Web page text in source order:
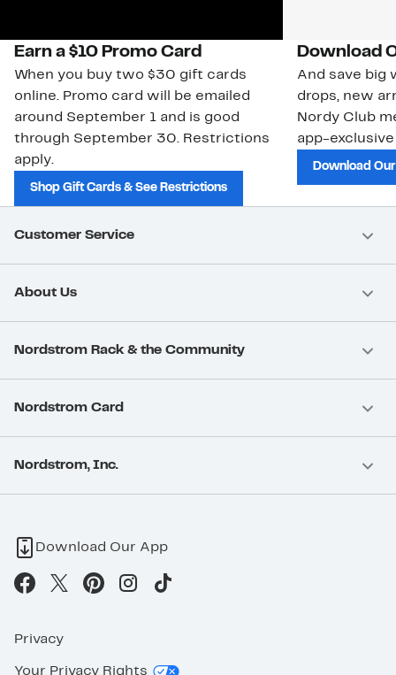
Earn a $10 Promo Card
When you buy two $30 gift cards
online. Promo card will be emailed
around September 1 and is good
through September 30. Restrictions
apply.
Shop Gift Cards & See Restrictions
Download
And save big
drops, new
Nordy Club
app-
Download
Customer Service
About Us
Nordstrom Rack & the Community
Nordstrom Card
Nordstrom, Inc.
Download Our App
Privacy
Your Privacy Rights